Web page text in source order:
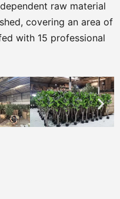
raw material
covering an area of
with 15 professional